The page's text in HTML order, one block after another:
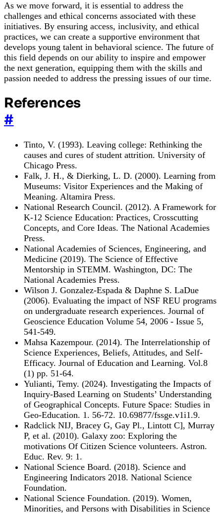
As we move forward, it is essential to address the
challenges and ethical concerns associated with these
initiatives. By ensuring access, inclusivity, and ethical
practices, we can create a supportive environment that
develops young talent in behavioral science. The future of
this field depends on our ability to inspire and empower
the next generation, equipping them with the skills and
passion needed to address the pressing issues of our time.
References
#
Tinto, V. (1993). Leaving college: Rethinking the
causes and cures of student attrition. University of
Chicago Press.
Falk, J. H., & Dierking, L. D. (2000). Learning from
Museums: Visitor Experiences and the Making of
Meaning. Altamira Press.
National Research Council. (2012). A Framework for
K-12 Science Education: Practices, Crosscutting
Concepts, and Core Ideas. The National Academies
Press.
National Academies of Sciences, Engineering, and
Medicine (2019). The Science of Effective
Mentorship in STEMM. Washington, DC: The
National Academies Press.
Wilson J. Gonzalez-Espada & Daphne S. LaDue
(2006). Evaluating the impact of NSF REU programs
on undergraduate research experiences. Journal of
Geoscience Education Volume 54, 2006 - Issue 5,
541-549.
Mahsa Kazempour. (2014). The Interrelationship of
Science Experiences, Beliefs, Attitudes, and Self-
Efficacy. Journal of Education and Learning. Vol.8
(1) pp. 51-64.
Yulianti, Temy. (2024). Investigating the Impacts of
Inquiry-Based Learning on Students’ Understanding
of Geographical Concepts. Future Space: Studies in
Geo-Education. 1. 56-72. 10.69877/fssge.v1i1.9.
Radclick NIJ, Bracey G, Gay Pl., Lintott C], Murray
P, et al. (2010). Galaxy zoo: Exploring the
motivations Of Citizen Science volunteers. Astron.
Educ. Rev. 9: 1.
National Science Board. (2018). Science and
Engineering Indicators 2018. National Science
Foundation.
National Science Foundation. (2019). Women,
Minorities, and Persons with Disabilities in Science